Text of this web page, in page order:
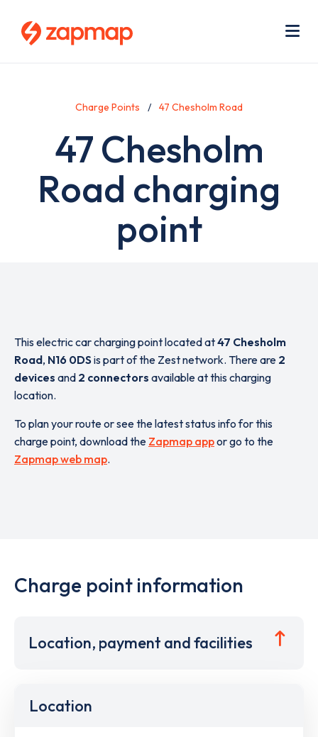
Charge Points 47 Chesholm Road
47 Chesholm
Road charging
point
This electric car charging point located at47 Chesholm
Road, N16 0DS is part of the Zest network. There are 2
devices and 2 connectors available at this charging
location.
To plan your route or see the latest status info for this
charge point, download the Zapmap appor go to the
Zapmap web map.
Charge point information
Location, payment and facilities
Location